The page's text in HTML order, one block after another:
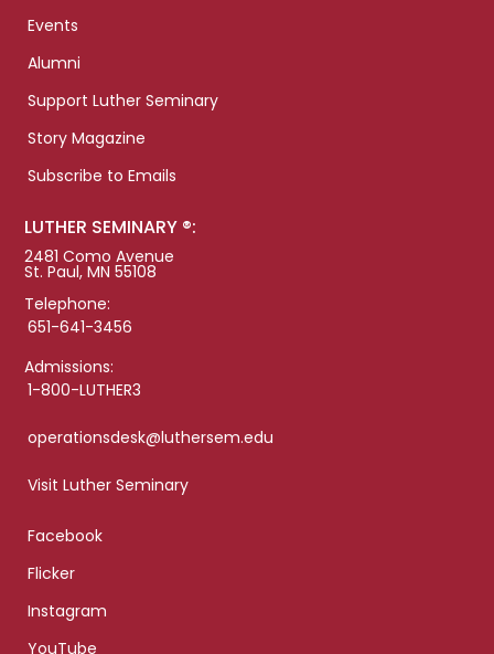
Events
Alumni
Support Luther Seminary
Story Magazine
Subscribe to Emails
LUTHER SEMINARY ®:
2481 Como Avenue
St. Paul, MN 55108
Telephone:
651-641-3456
Admissions:
1-800-LUTHER3
operationsdesk@luthersem.edu
Visit Luther Seminary
Facebook
Flicker
Instagram
YouTube